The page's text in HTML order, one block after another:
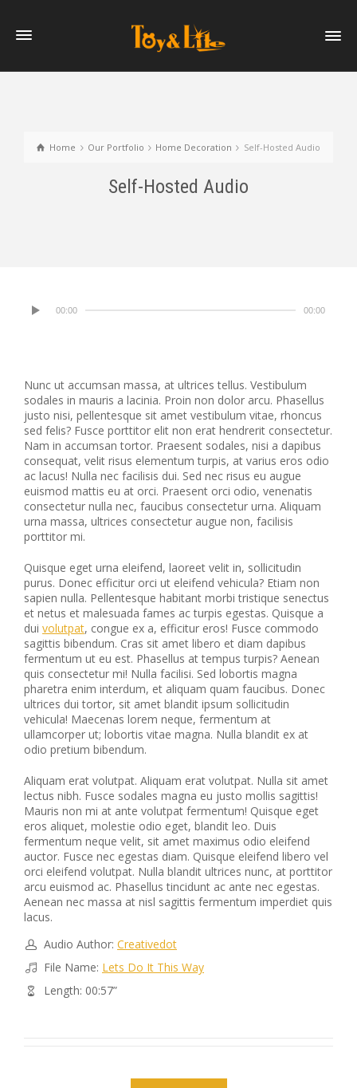
Home Our Portfolio Home Decoration Self-Hosted Audio
Self-Hosted Audio
00:00 00:00
Nunc ut accumsan massa, at ultrices tellus. Vestibulum
sodales in mauris a lacinia. Proin non dolor arcu. Phasellus
justo nisi, pellentesque sit amet vestibulum vitae, rhoncus
sed felis? Fusce porttitor elit non erat hendrerit consectetur.
Nam in accumsan tortor. Praesent sodales, nisi a dapibus
consequat, velit risus elementum turpis, at varius eros odio
ac lacus! Nulla nec facilisis dui. Sed nec risus eu augue
euismod mattis eu at orci. Praesent orci odio, venenatis
consectetur nulla nec, faucibus consectetur urna. Aliquam
urna massa, ultrices consectetur augue non, facilisis
porttitor mi.
Quisque eget urna eleifend, laoreet velit in, sollicitudin
purus. Donec efficitur orci ut eleifend vehicula? Etiam non
sapien nulla. Pellentesque habitant morbi tristique senectus
et netus et malesuada fames ac turpis egestas. Quisque a
dui volutpat, congue ex a, efficitur eros! Fusce commodo
sagittis bibendum. Cras sit amet libero et diam dapibus
fermentum ut eu est. Phasellus at tempus turpis? Aenean
quis consectetur mi! Nulla facilisi. Sed lobortis magna
pharetra enim interdum, et aliquam quam faucibus. Donec
ultrices dui tortor, sit amet blandit ipsum sollicitudin
vehicula! Maecenas lorem neque, fermentum at
ullamcorper ut; lobortis vitae magna. Nulla blandit ex at
odio pretium bibendum.
Aliquam erat volutpat. Aliquam erat volutpat. Nulla sit amet
lectus nibh. Fusce sodales magna eu justo mollis sagittis!
Mauris non mi at ante volutpat fermentum! Quisque eget
eros aliquet, molestie odio eget, blandit leo. Duis
fermentum neque velit, sit amet maximus odio eleifend
auctor. Fusce nec egestas diam. Quisque eleifend libero vel
orci eleifend volutpat. Nulla blandit ultrices nunc, at porttitor
arcu euismod ac. Phasellus tincidunt ac ante nec egestas.
Aenean nec massa at nisl sagittis fermentum imperdiet quis
lacus.
Audio Author: Creativedot
File Name: Lets Do It This Way
Length: 00:57”